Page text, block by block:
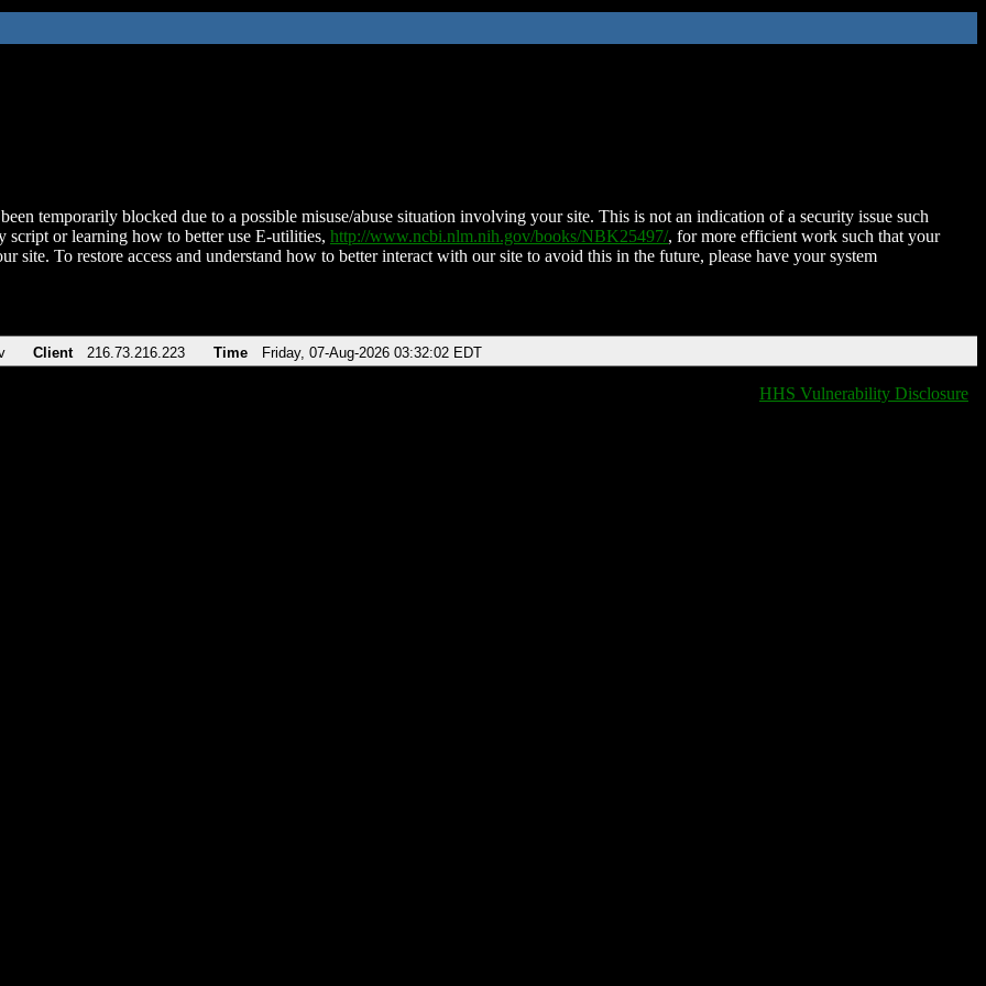
temporarily blocked due to a possible misuse/abuse situation involving your site. This is not an indication of a security issue such
script or learning how to better use E-utilities, http://www.ncbi.nlm.nih.gov/books/NBK25497/, for more efficient work such that your
site. To restore access and understand how to better interact with our site to avoid this in the future, please have your system
Client 216.73.216.223 Time Friday, 07-Aug-2026 03:32:02 EDT
HHS Vulnerability Disclosure